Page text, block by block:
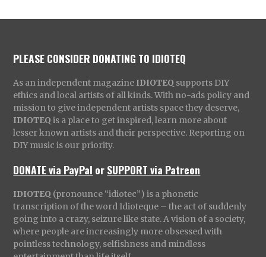
PLEASE CONSIDER DONATING TO IDIOTEQ
As an independent magazine IDIOTEQ supports DIY
ethics and local artists of all kinds. With no-ads policy and
mission to give independent artists space they deserve,
IDIOTEQ is a place to get inspired, learn more about
lesser known artists and their perspective. Reporting on
DIY music is our priority.
DONATE via PayPal orSUPPORT via Patreon
IDIOTEQ (pronounce “idiotec”) is a phonetic
transcription of the word Idioteque – the act of suddenly
going into a crazy, seizure like state. A vision of a society,
where people are increasingly more obsessed with
pointless technology, selfishness and mindless